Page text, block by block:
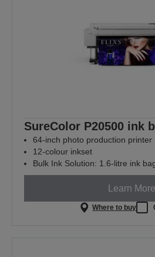
SureColor P20500 ink
64-inch photo production printer
12-colour inkset
Bulk Ink Solution: 1.6-litre ink
Learn More
Where to buy